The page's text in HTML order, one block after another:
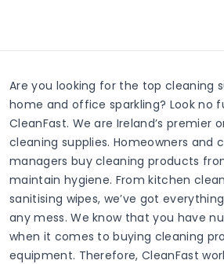
Are you looking for the top cleaning
home and office sparkling? Look no
CleanFast. We are Ireland’s premier
cleaning supplies. Homeowners and
managers buy cleaning products
maintain hygiene. From kitchen
sanitising wipes, we’ve got
any mess. We know that you have
when it comes to buying cleaning
equipment. Therefore, CleanFast